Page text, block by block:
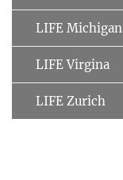
LIFE Michigan
LIFE Virgina
LIFE Zurich